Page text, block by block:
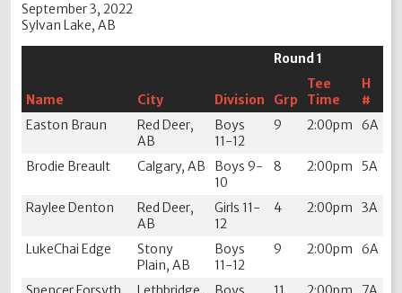
September 3, 2022
Sylvan Lake, AB
Name City Division
Round 1
Grp
Tee
Time
H
#
Easton Braun
Red Deer,
AB
Boys
11-12
9 2:00pm 6A
Brodie Breault Calgary, AB
Boys 9-
10
8 2:00pm 5A
Raylee Denton
Red Deer,
AB
Girls 11-
12
4 2:00pm 3A
LukeChai Edge
Stony
Plain, AB
Boys
11-12
9 2:00pm 6A